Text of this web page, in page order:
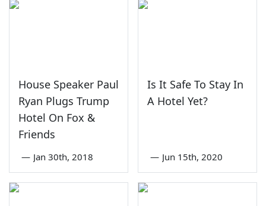
House Speaker Paul
Ryan Plugs Trump
Hotel On Fox &
Friends
— Jan 30th, 2018
Is It Safe To Stay In
A Hotel Yet?
— Jun 15th, 2020